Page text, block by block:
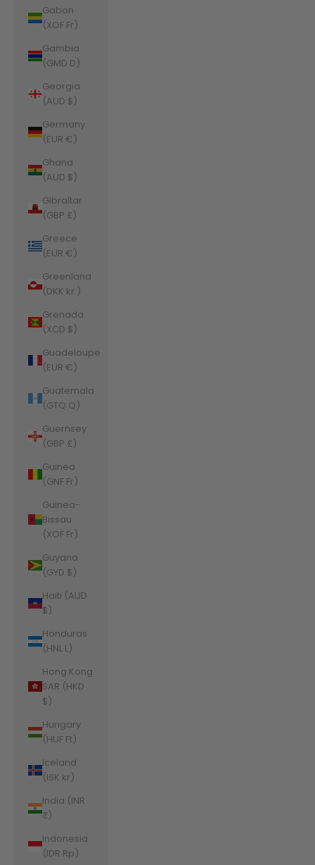
Gabon
(XOF Fr)
Gambia
(GMD D)
Georgia
(AUD $)
Germany
(EUR €)
Ghana
(AUD $)
Gibraltar
(GBP £)
Greece
(EUR €)
Greenland
(DKK kr.)
Grenada
(XCD $)
Guadeloupe
(EUR €)
Guatemala
(GTQ Q)
Guernsey
(GBP £)
Guinea
(GNF Fr)
Guinea-
Bissau
(XOF Fr)
Guyana
(GYD $)
Haiti (AUD
$)
Honduras
(HNL L)
Hong Kong
SAR (HKD
$)
Hungary
(HUF Ft)
Iceland
(ISK kr)
India (INR
₹)
Indonesia
(IDR Rp)